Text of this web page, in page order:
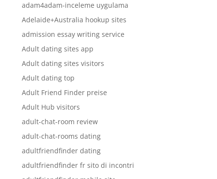
adam4adam-inceleme uygulama
Adelaide+Australia hookup sites
admission essay writing service
Adult dating sites app
Adult dating sites visitors
Adult dating top
Adult Friend Finder preise
Adult Hub visitors
adult-chat-room review
adult-chat-rooms dating
adultfriendfinder dating
adultfriendfinder fr sito di incontri